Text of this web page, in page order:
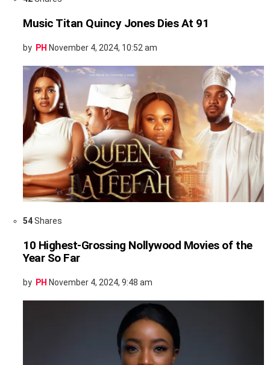
Music Titan Quincy Jones Dies At 91
by PH November 4, 2024, 10:52 am
54Shares
10 Highest-Grossing Nollywood Movies of the
Year So Far
by PH November 4, 2024, 9:48 am